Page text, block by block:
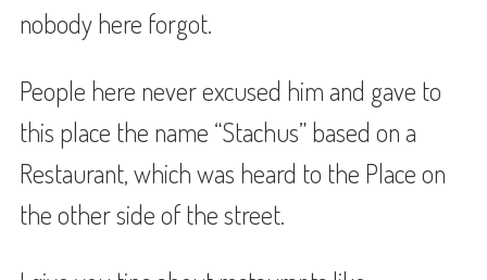
nobody here forgot.
People here never excused him and gave to
this place the name “Stachus” based on a
Restaurant, which was heard to the Place on
the other side of the street.